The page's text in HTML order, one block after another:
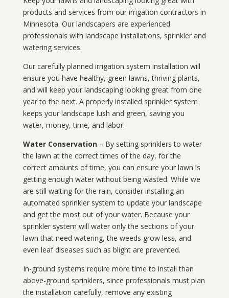
products and services from our irrigation contractors in
Minnesota. Our landscapers are experienced
professionals with landscape installations, sprinkler and
watering services.
Our carefully planned irrigation system installation will
ensure you have healthy, green lawns, thriving plants,
and will keep your landscaping looking great from one
year to the next. A properly installed sprinkler system
keeps your landscape lush and green, saving you
water, money, time, and labor.
Water Conservation– By setting sprinklers to water
the lawn at the correct times of the day, for the
correct amounts of time, you can ensure your lawn is
getting enough water without being wasted. While we
are still waiting for the rain, consider installing an
automated sprinkler system to update your landscape
and get the most out of your water. Because your
sprinkler system will water only the sections of your
lawn that need watering, the weeds grow less, and
even leaf diseases such as blight are prevented.
In-ground systems require more time to install than
above-ground sprinklers, since professionals must plan
the installation carefully, remove any existing